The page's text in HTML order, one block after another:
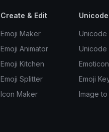
Create & Edit
Emoji Maker
Emoji Animator
Emoji Kitchen
Emoji Splitter
Icon Maker
Unicode
Unicode
Emoji
Image to